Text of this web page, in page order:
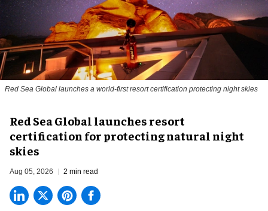
Red Sea Global launches a world-first resort certification protecting night skies
Red Sea Global launches resort
certification for protecting natural night
skies
Aug 05, 2026 2 min read